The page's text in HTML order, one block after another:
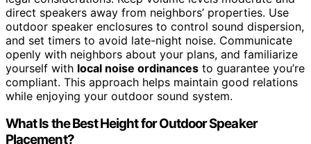
direct speakers away from neighbors’ properties. Use
outdoor speaker enclosures to control sound dispersion,
and set timers to avoid late-night noise. Communicate
openly with neighbors about your plans, and familiarize
yourself with local noise ordinances to guarantee you’re
compliant. This approach helps maintain good relations
while enjoying your outdoor sound system.
What Is the Best Height for Outdoor Speaker
Placement?